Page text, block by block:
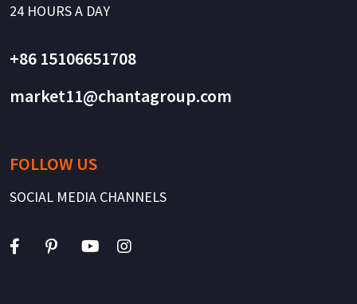
24 HOURS A DAY
+86 15106651708
market11@chantagroup.com
FOLLOW US
SOCIAL MEDIA CHANNELS